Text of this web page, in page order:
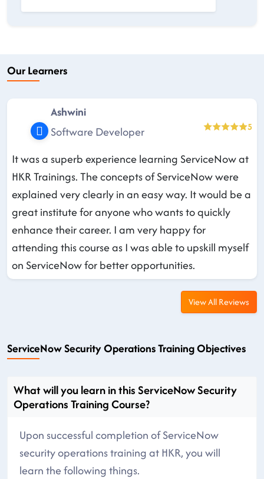
Our Learners
Ashwini
Software Developer
5
It was a superb experience learning ServiceNow at
HKR Trainings. The concepts of ServiceNow were
explained very clearly in an easy way. It would be a
great institute for anyone who wants to quickly
enhance their career. I am very happy for
attending this course as I was able to upskill myself
on ServiceNow for better opportunities.
View All Reviews
ServiceNow Security Operations Training Objectives
What will you learn in this ServiceNow Security
Operations Training Course?
Upon successful completion of ServiceNow
security operations training at HKR, you will
learn the following things.